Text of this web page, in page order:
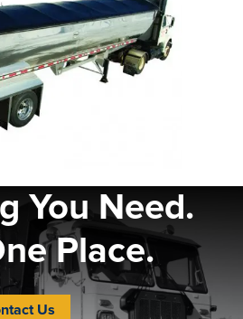
You Need.
Place.
Us